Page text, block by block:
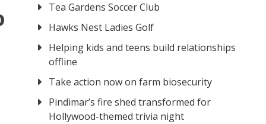
Tea Gardens Soccer Club
Hawks Nest Ladies Golf
Helping kids and teens build relationships
offline
Take action now on farm biosecurity
Pindimar’s fire shed transformed for
Hollywood-themed trivia night